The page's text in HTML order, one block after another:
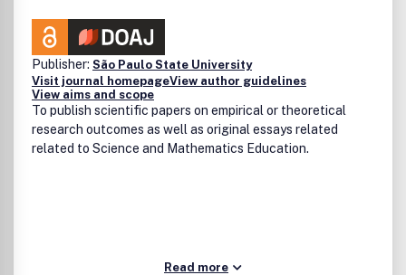
Publisher: São Paulo State University
Visit journal homepageView author guidelines
View aims and scope
To publish scientific papers on empirical or theoretical
research outcomes as well as original essays related
related to Science and Mathematics Education.
Read more